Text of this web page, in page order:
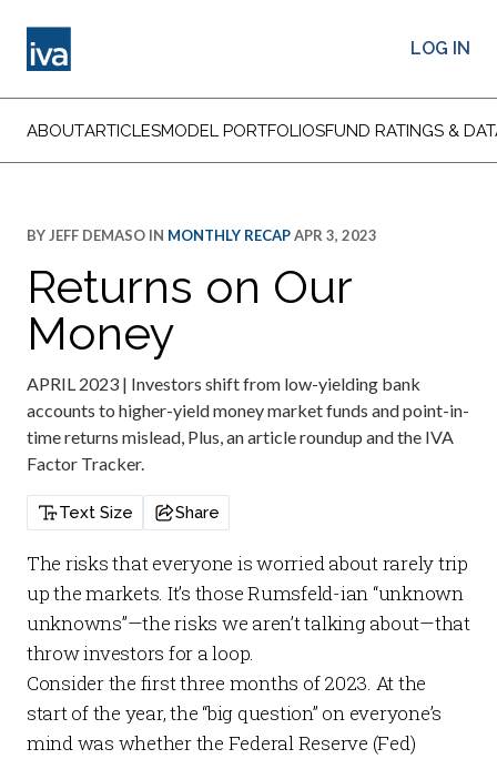
LOG IN
ABOUTARTICLESMODEL PORTFOLIOSFUND RATINGS &
BY JEFF DEMASO IN MONTHLY RECAPAPR 3, 2023
Returns on Our
Money
APRIL 2023 | Investors shift from low-yielding bank
accounts to higher-yield money market funds and point-in-
time returns mislead, Plus, an article roundup and the IVA
Factor Tracker.
Text Size Share
The risks that everyone is worried about rarely trip
up the markets. It’s those Rumsfeld-ian “unknown
unknowns”—the risks we aren’t talking about—that
throw investors for a loop.
Consider the first three months of 2023. At the
start of the year, the “big question” on everyone’s
mind was whether the Federal Reserve (Fed)